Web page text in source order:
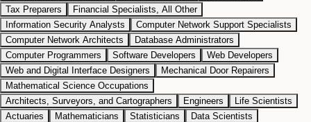
Tax Preparers
Financial Specialists, All Other
Information Security Analysts
Computer Network Support Specialists
Computer Network Architects
Database Administrators
Computer Programmers
Software Developers
Web Developers
Web and Digital Interface Designers
Mechanical Door Repairers
Mathematical Science Occupations
Architects, Surveyors, and Cartographers
Engineers
Life Scientists
Actuaries
Mathematicians Statisticians
Data Scientists